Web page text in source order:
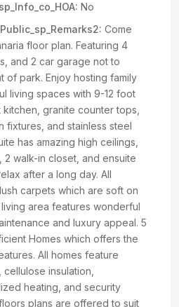
No
Come
floor plan. Featuring 4
and 2 car garage not to
of park. Enjoy hosting family
living spaces with 9-12 foot
granite counter tops,
fixtures, and stainless steel
has amazing high ceilings,
walk-in closet, and ensuite
after a long day. All
carpets which are soft on
area features wonderful
and luxury appeal. 5
Homes which offers the
All homes feature
insulation,
heating, and security
plans are offered to suit